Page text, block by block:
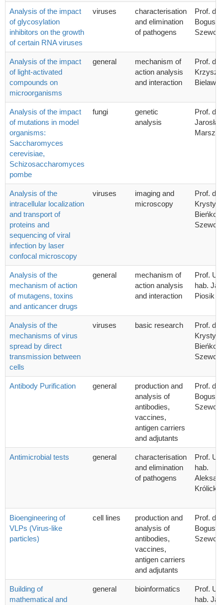
Analysis of the impact
of glycosylation
inhibitors on the growth
of certain RNA viruses
viruses
characterisation
and elimination
of pathogens
Prof. dr
Analysis of the impact
of light-activated
compounds on
microorganisms
general
mechanism of
action analysis
and interaction
Prof. dr
Analysis of the impact
of mutations in model
organisms:
Saccharomyces
cerevisiae,
Schizosaccharomyces
pombe
fungi
genetic
analysis
Prof. dr
Analysis of the
intracellular localization
and transport of
proteins and
sequencing of viral
infection by laser
confocal microscopy
viruses
imaging and
microscopy
Prof. dr
Analysis of the
mechanism of action
of mutagens, toxins
and anticancer drugs
general
mechanism of
action analysis
and interaction
Prof.
hab.
Piosik
Analysis of the
mechanisms of virus
spread by direct
transmission between
cells
viruses basic research
Prof. dr
Antibody Purification general
production and
analysis of
antibodies,
vaccines,
antigen carriers
and adjutants
Prof. dr
Antimicrobial tests general
characterisation
and elimination
of pathogens
Prof.
hab.
Królicka
Bioengineering of
VLPs (Virus-like
particles)
cell lines
production and
analysis of
antibodies,
vaccines,
antigen carriers
and adjutants
Prof. dr
Building of
mathematical and
general bioinformatics
Prof.
hab.